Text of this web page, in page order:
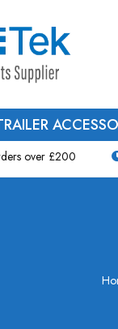
over £200